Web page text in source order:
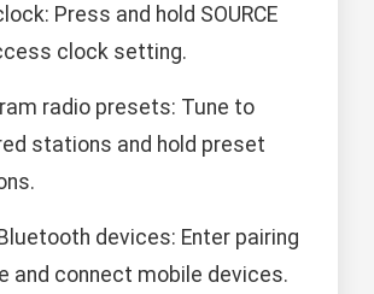
Press and hold SOURCE
clock setting.
radio presets: Tune to
stations and hold preset
devices: Enter pairing
and connect mobile devices.